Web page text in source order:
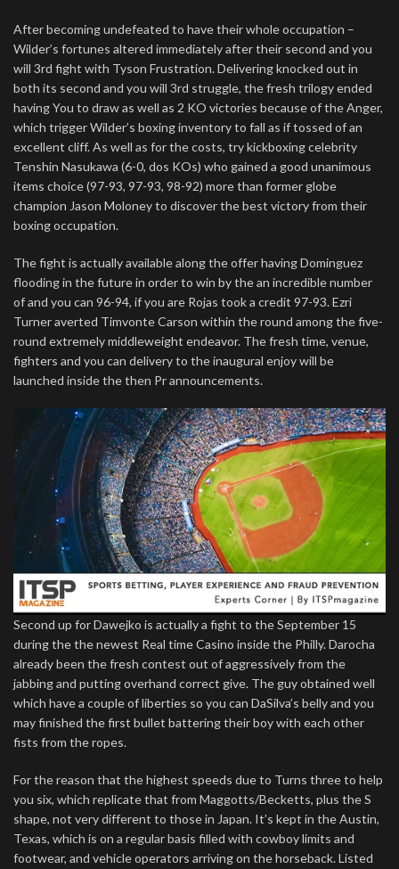
After becoming undefeated to have their whole occupation –
Wilder’s fortunes altered immediately after their second and you
will 3rd fight with Tyson Frustration. Delivering knocked out in
both its second and you will 3rd struggle, the fresh trilogy ended
having You to draw as well as 2 KO victories because of the Anger,
which trigger Wilder’s boxing inventory to fall as if tossed of an
excellent cliff. As well as for the costs, try kickboxing celebrity
Tenshin Nasukawa (6-0, dos KOs) who gained a good unanimous
items choice (97-93, 97-93, 98-92) more than former globe
champion Jason Moloney to discover the best victory from their
boxing occupation.
The fight is actually available along the offer having Dominguez
flooding in the future in order to win by the an incredible number
of and you can 96-94, if you are Rojas took a credit 97-93. Ezri
Turner averted Timvonte Carson within the round among the five-
round extremely middleweight endeavor. The fresh time, venue,
fighters and you can delivery to the inaugural enjoy will be
launched inside the then Pr announcements.
Second up for Dawejko is actually a fight to the September 15
during the the newest Real time Casino inside the Philly. Darocha
already been the fresh contest out of aggressively from the
jabbing and putting overhand correct give. The guy obtained well
which have a couple of liberties so you can DaSilva’s belly and you
may finished the first bullet battering their boy with each other
fists from the ropes.
For the reason that the highest speeds due to Turns three to help
you six, which replicate that from Maggotts/Becketts, plus the S
shape, not very different to those in Japan. It’s kept in the Austin,
Texas, which is on a regular basis filled with cowboy limits and
footwear, and vehicle operators arriving on the horseback. Listed